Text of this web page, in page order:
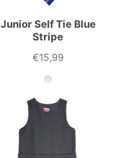
Junior Self Tie Blue
Stripe
€15,99